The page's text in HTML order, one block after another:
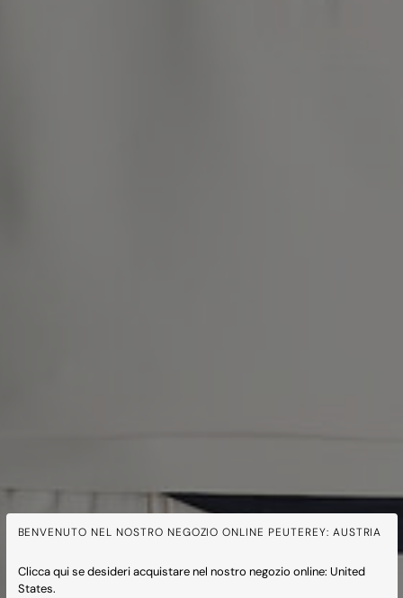
BENVENUTO NEL NOSTRO NEGOZIO ONLINE PEUTEREY: AUSTRIA
Clicca qui se desideri acquistare nel nostro negozio online: United
States.